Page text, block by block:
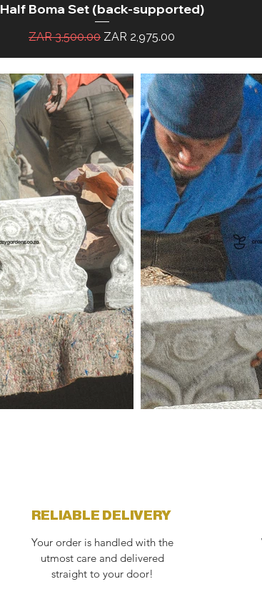
Quick View
Half Boma Set (back-supported)
Regular Price
ZAR 3,500.00 Sale Price
ZAR 2,975.00
RELIABLE DELIVERY
Your order is handled with the
utmost care and delivered
straight to your door!